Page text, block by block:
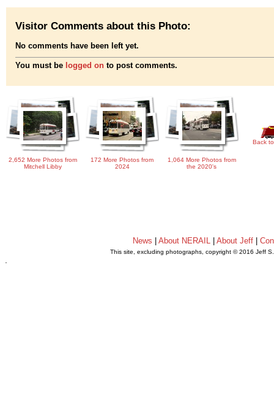
Visitor Comments about this Photo:
No comments have been left yet.
You must be logged on to post comments.
2,652 More Photos from
Mitchell Libby
172 More Photos from
2024
1,064 More Photos from
the 2020's
Back
News |About NERAIL |About Jeff |
This site, excluding photographs, copyright © 2016 Jeff